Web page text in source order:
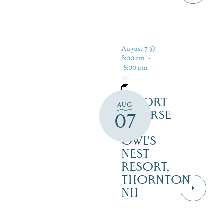
AUG
07
August 7 @
8:00 am -
8:00 pm
RESORT
COURSE
–
OWL’S
NEST
RESORT,
THORNTON
NH